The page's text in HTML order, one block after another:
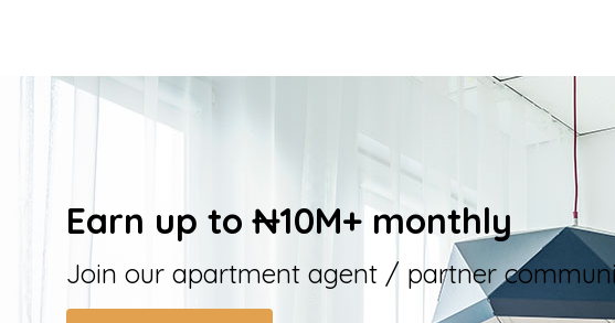
Earn up to ₦10M+ monthly
Join our apartment agent / partner